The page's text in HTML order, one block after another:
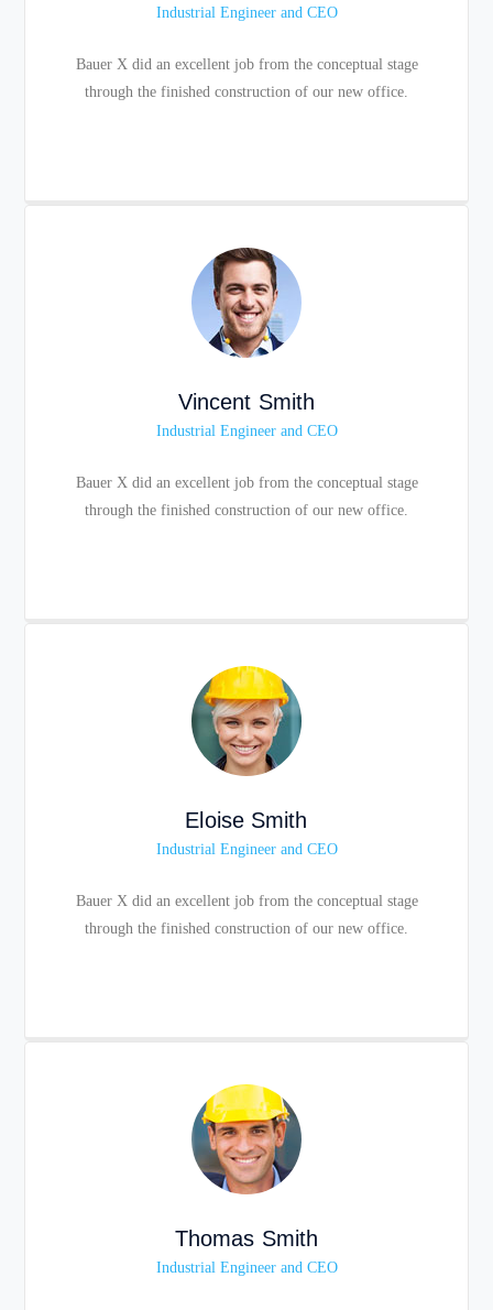
Industrial Engineer and CEO
Bauer X did an excellent job from the conceptual stage
through the finished construction of our new office.
Vincent Smith
Industrial Engineer and CEO
Bauer X did an excellent job from the conceptual stage
through the finished construction of our new office.
Eloise Smith
Industrial Engineer and CEO
Bauer X did an excellent job from the conceptual stage
through the finished construction of our new office.
Thomas Smith
Industrial Engineer and CEO